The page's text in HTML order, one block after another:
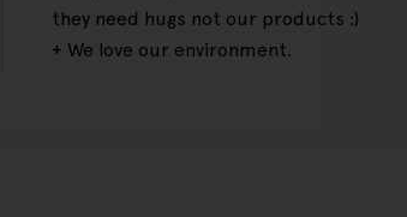
they need hugs not our products :)
+ We love our environment.